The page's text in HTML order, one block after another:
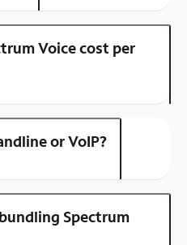
Voice cost per
or VoIP?
Spectrum